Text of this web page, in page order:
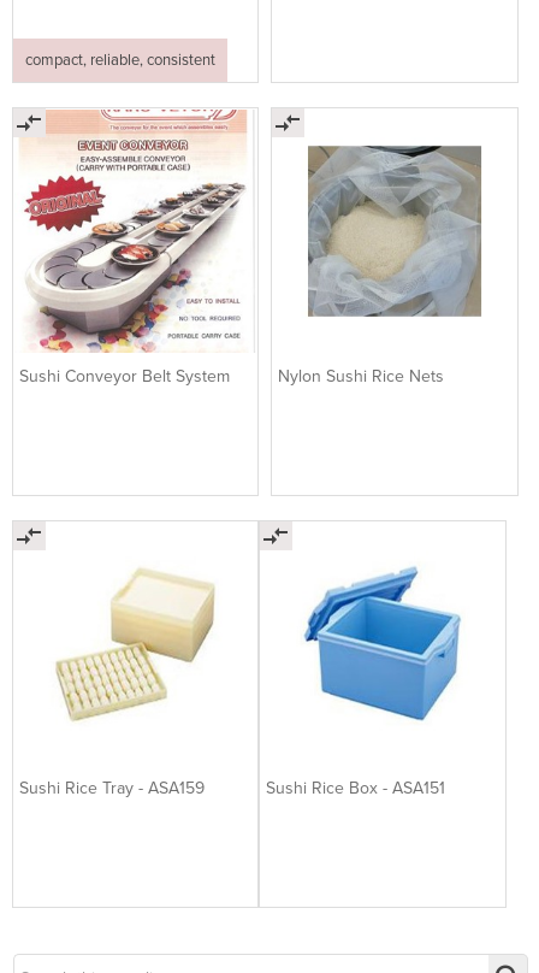
compact, reliable, consistent
Sushi Conveyor Belt System Nylon Sushi Rice Nets
Sushi Rice Tray - ASA159 Sushi Rice Box - ASA151